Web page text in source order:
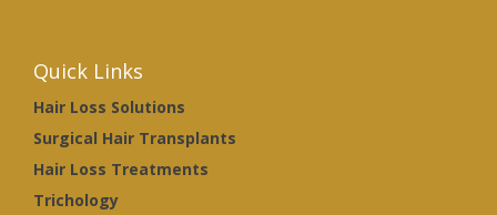
Quick Links
Hair Loss Solutions
Surgical Hair Transplants
Hair Loss Treatments
Trichology